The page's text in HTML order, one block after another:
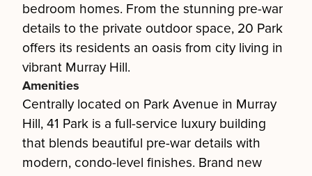
bedroom homes. From the stunning pre-war
details to the private outdoor space, 20 Park
offers its residents an oasis from city living in
vibrant Murray Hill.
Amenities
Centrally located on Park Avenue in Murray
Hill, 41 Park is a full-service luxury building
that blends beautiful pre-war details with
modern, condo-level finishes. Brand new